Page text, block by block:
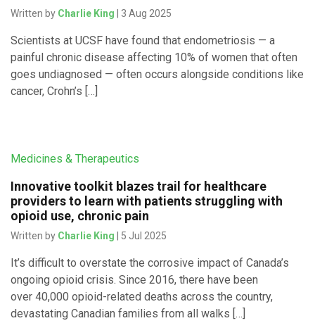
Written by Charlie King | 3 Aug 2025
Scientists at UCSF have found that endometriosis — a
painful chronic disease affecting 10% of women that often
goes undiagnosed — often occurs alongside conditions like
cancer, Crohn’s […]
Medicines & Therapeutics
Innovative toolkit blazes trail for healthcare
providers to learn with patients struggling with
opioid use, chronic pain
Written by Charlie King | 5 Jul 2025
It’s difficult to overstate the corrosive impact of Canada’s
ongoing opioid crisis. Since 2016, there have been
over 40,000 opioid-related deaths across the country,
devastating Canadian families from all walks […]